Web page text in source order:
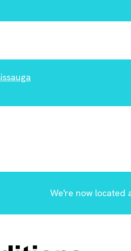
We're now located